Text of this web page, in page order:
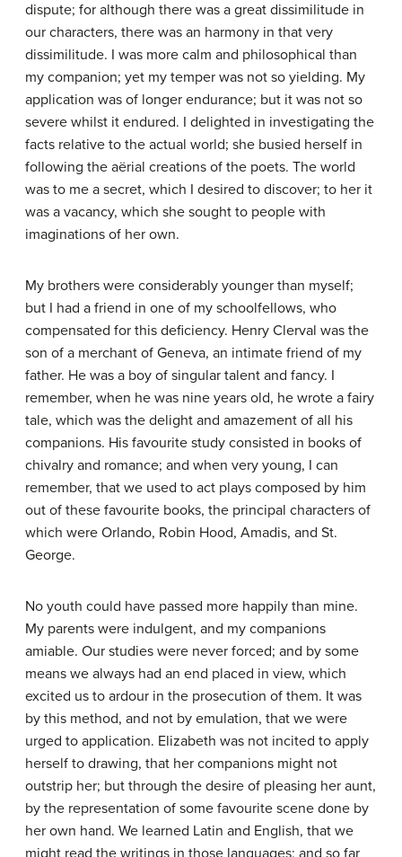
dispute; for although there was a great dissimilitude in
our characters, there was an harmony in that very
dissimilitude. I was more calm and philosophical than
my companion; yet my temper was not so yielding. My
application was of longer endurance; but it was not so
severe whilst it endured. I delighted in investigating the
facts relative to the actual world; she busied herself in
following the aërial creations of the poets. The world
was to me a secret, which I desired to discover; to her it
was a vacancy, which she sought to people with
imaginations of her own.
My brothers were considerably younger than myself;
but I had a friend in one of my schoolfellows, who
compensated for this deficiency. Henry Clerval was the
son of a merchant of Geneva, an intimate friend of my
father. He was a boy of singular talent and fancy. I
remember, when he was nine years old, he wrote a fairy
tale, which was the delight and amazement of all his
companions. His favourite study consisted in books of
chivalry and romance; and when very young, I can
remember, that we used to act plays composed by him
out of these favourite books, the principal characters of
which were Orlando, Robin Hood, Amadis, and St.
George.
No youth could have passed more happily than mine.
My parents were indulgent, and my companions
amiable. Our studies were never forced; and by some
means we always had an end placed in view, which
excited us to ardour in the prosecution of them. It was
by this method, and not by emulation, that we were
urged to application. Elizabeth was not incited to apply
herself to drawing, that her companions might not
outstrip her; but through the desire of pleasing her aunt,
by the representation of some favourite scene done by
her own hand. We learned Latin and English, that we
might read the writings in those languages; and so far